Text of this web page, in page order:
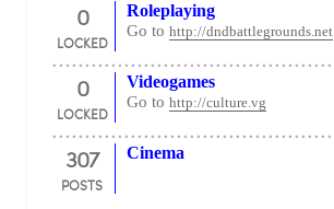
0
LOCKED
Roleplaying
Go to http://dndbattlegrounds.net
0
LOCKED
Videogames
Go to http://culture.vg
307
POSTS
Cinema